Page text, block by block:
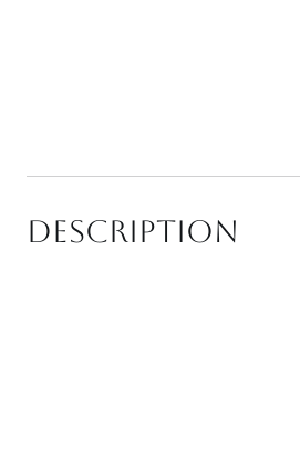
Description